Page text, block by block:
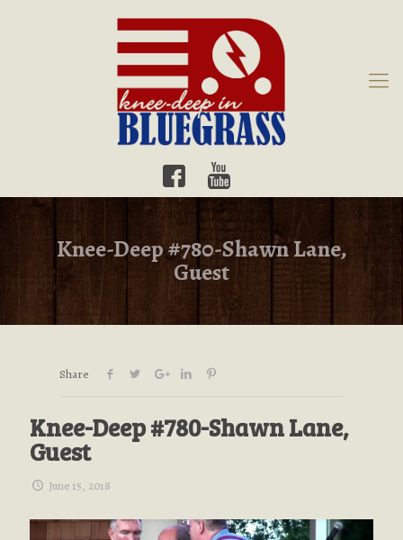
Knee-Deep #780-Shawn Lane,
Guest
Share
Knee-Deep #780-Shawn Lane,
Guest
June 15, 2018